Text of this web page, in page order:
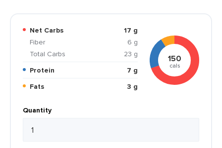
Net Carbs
17 g
Fiber
6 g
Total Carbs
23 g
Protein
7 g
Fats
3 g
150
cals
Quantity